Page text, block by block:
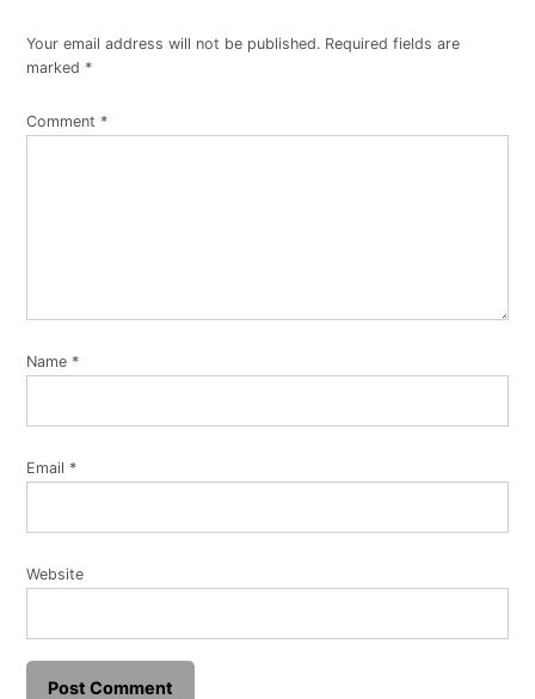
Your email address will not be published. Required fields are
marked *
Comment *
Name *
Email *
Website